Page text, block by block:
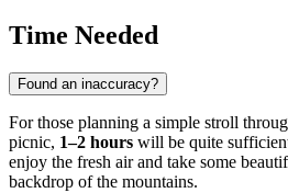
Time Needed
Found an inaccuracy?
For those planning a simple stroll
picnic, 1–2 hours will be quite
enjoy the fresh air and take some
backdrop of the mountains.